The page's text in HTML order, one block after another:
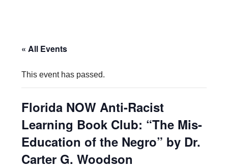
« All Events
This event has passed.
Florida NOW Anti-Racist
Learning Book Club: “The Mis-
Education of the Negro” by Dr.
Carter G. Woodson